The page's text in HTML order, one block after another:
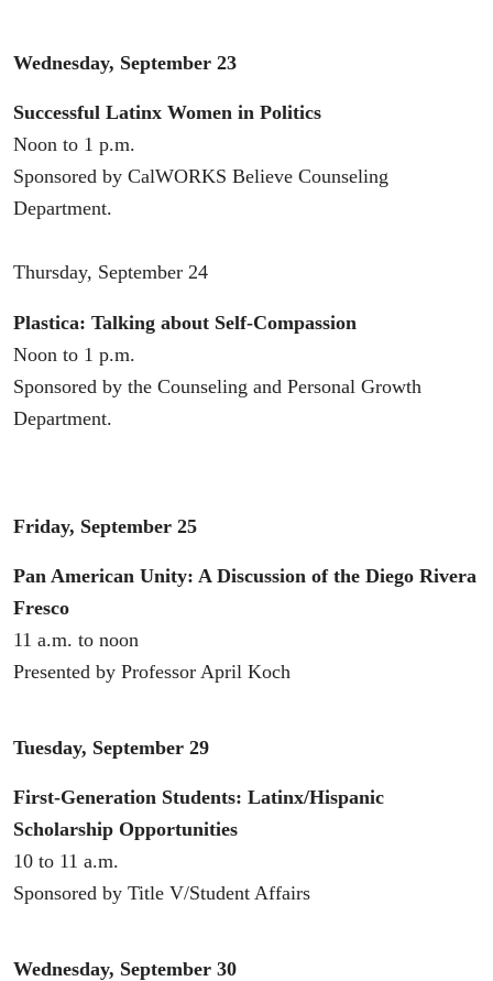
Wednesday, September 23
Successful Latinx Women in Politics
Noon to 1 p.m.
Sponsored by CalWORKS Believe Counseling
Department.
Thursday, September 24
Plastica: Talking about Self-Compassion
Noon to 1 p.m.
Sponsored by the Counseling and Personal Growth
Department.
Friday, September 25
Pan American Unity: A Discussion of the Diego Rivera
Fresco
11 a.m. to noon
Presented by Professor April Koch
Tuesday, September 29
First-Generation Students: Latinx/Hispanic
Scholarship Opportunities
10 to 11 a.m.
Sponsored by Title V/Student Affairs
Wednesday, September 30